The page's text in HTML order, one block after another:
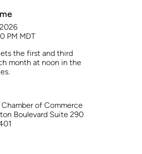
PM MDT
the first and third
month at noon in the
of Commerce
Boulevard Suite 290